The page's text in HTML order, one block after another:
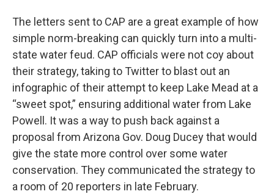
The letters sent to CAP are a great example of how
simple norm-breaking can quickly turn into a multi-
state water feud. CAP officials were not coy about
their strategy, taking to Twitter to blast out an
infographic of their attempt to keep Lake Mead at a
“sweet spot,” ensuring additional water from Lake
Powell. It was a way to push back against a
proposal from Arizona Gov. Doug Ducey that would
give the state more control over some water
conservation. They communicated the strategy to
a room of 20 reporters in late February.